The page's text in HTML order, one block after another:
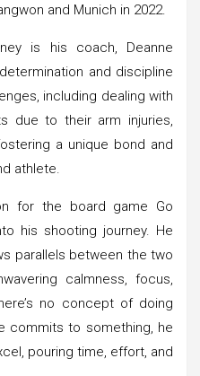
and Munich in 2022.
is his coach, Deanne
and discipline
including dealing with
due to their arm injuries,
a unique bond and
athlete.
for the board game Go
his shooting journey. He
parallels between the two
calmness, focus,
no concept of doing
commits to something, he
pouring time, effort, and